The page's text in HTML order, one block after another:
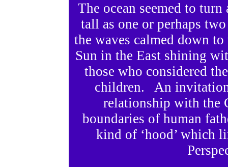
The ocean seemed to
tall as one or perhaps
the waves calmed down
Sun in the East shining
those who considered
children. An invitation
relationship with the
boundaries of human
kind of ‘hood’ which